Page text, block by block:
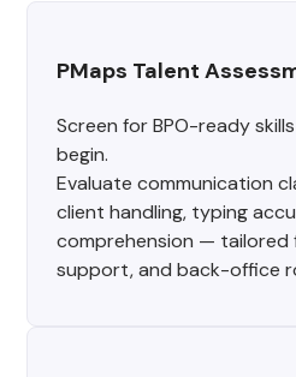
PMaps Talent
Screen for BPO-ready
begin.
Evaluate communication
client handling, typing
comprehension — tailored
support, and back-office